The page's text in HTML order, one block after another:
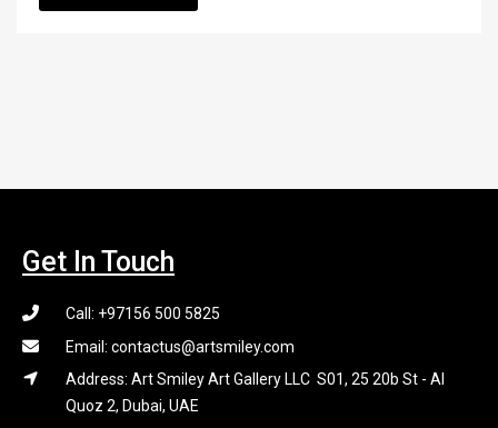
Get In Touch
Call: +97156 500 5825
Email: contactus@artsmiley.com
Address: Art Smiley Art Gallery LLC S01, 25 20b St - Al
Quoz 2, Dubai, UAE